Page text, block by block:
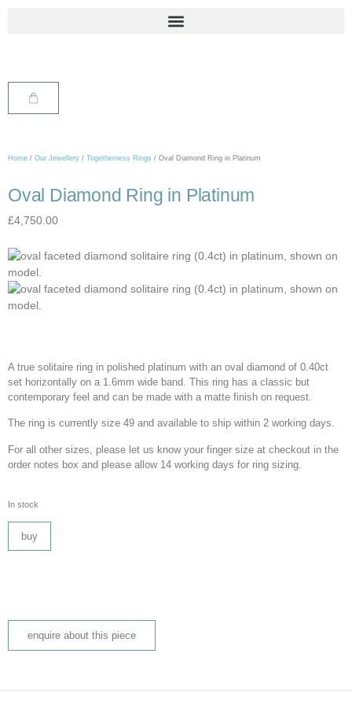
Home / Our Jewellery / Togetherness Rings / Oval Diamond Ring in Platinum
Oval Diamond Ring in Platinum
£4,750.00
A true solitaire ring in polished platinum with an oval diamond of 0.40ct
set horizontally on a 1.6mm wide band. This ring has a classic but
contemporary feel and can be made with a matte finish on request.
The ring is currently size 49 and available to ship within 2 working days.
For all other sizes, please let us know your finger size at checkout in the
order notes box and please allow 14 working days for ring sizing.
In stock
buy
enquire about this piece